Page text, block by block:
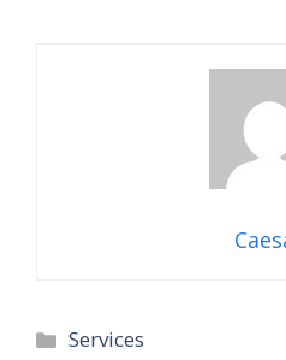
Categories
Services